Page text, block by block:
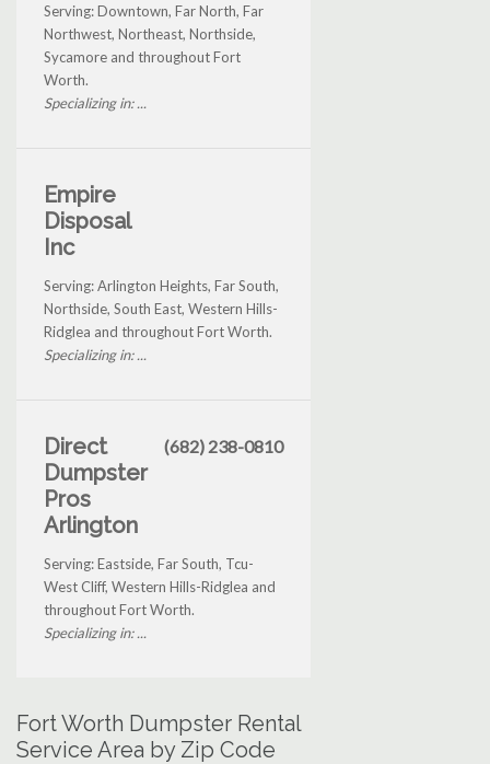
Serving: Downtown, Far North, Far
Northwest, Northeast, Northside,
Sycamore and throughout Fort
Worth.
Specializing in: ...
Empire
Disposal
Inc
Serving: Arlington Heights, Far South,
Northside, South East, Western Hills-
Ridglea and throughout Fort Worth.
Specializing in: ...
Direct
Dumpster
Pros
Arlington
(682) 238-0810
Serving: Eastside, Far South, Tcu-
West Cliff, Western Hills-Ridglea and
throughout Fort Worth.
Specializing in: ...
Fort Worth Dumpster Rental
Service Area by Zip Code